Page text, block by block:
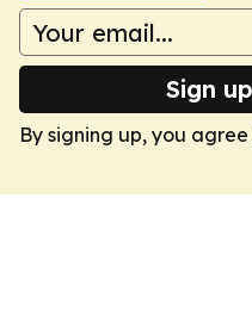
Sign
By signing up, you